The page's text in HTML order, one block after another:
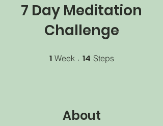
7 Day Meditation
Challenge
1 Week 1 Week
14 Steps
About